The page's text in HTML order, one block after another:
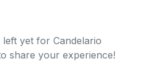
yet for Candelario
share your experience!